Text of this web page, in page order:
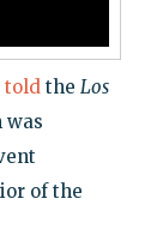
toldthe Los
of the